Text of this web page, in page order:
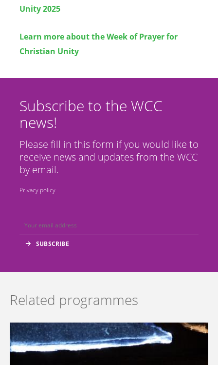
Unity 2025
Learn more about the Week of Prayer for
Christian Unity
Subscribe to the WCC
news!
Please fill in this form if you would like to
receive news and updates from the WCC
by email.
Privacy policy
Related programmes